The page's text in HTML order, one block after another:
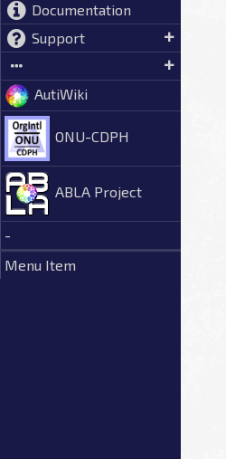
Documentation
Support
AutiWiki
ONU-CDPH
ABLA Project
-
Menu Item